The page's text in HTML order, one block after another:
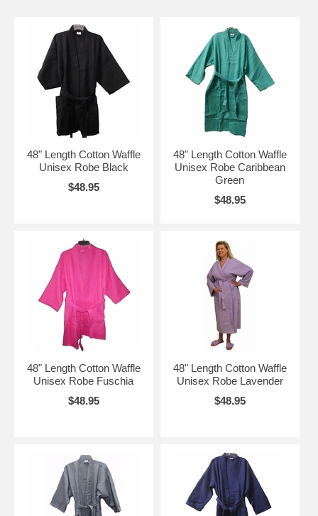
48" Length Cotton Waffle
Unisex Robe Black
$48.95
48" Length Cotton Waffle
Unisex Robe Caribbean
Green
$48.95
48" Length Cotton Waffle
Unisex Robe Fuschia
$48.95
48" Length Cotton Waffle
Unisex Robe Lavender
$48.95